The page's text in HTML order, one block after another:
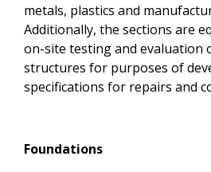
metals, plastics and
Additionally, the sections are
on-site testing and evaluation
structures for purposes of
specifications for repairs and
Foundations